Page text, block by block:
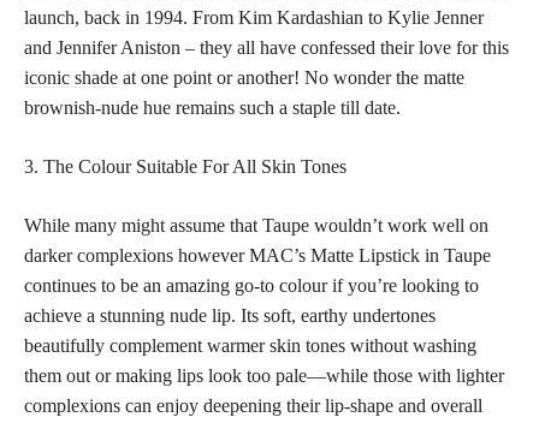
launch, back in 1994. From Kim Kardashian to Kylie Jenner
and Jennifer Aniston – they all have confessed their love for this
iconic shade at one point or another! No wonder the matte
brownish-nude hue remains such a staple till date.
3. The Colour Suitable For All Skin Tones
While many might assume that Taupe wouldn’t work well on
darker complexions however MAC’s Matte Lipstick in Taupe
continues to be an amazing go-to colour if you’re looking to
achieve a stunning nude lip. Its soft, earthy undertones
beautifully complement warmer skin tones without washing
them out or making lips look too pale—while those with lighter
complexions can enjoy deepening their lip-shape and overall